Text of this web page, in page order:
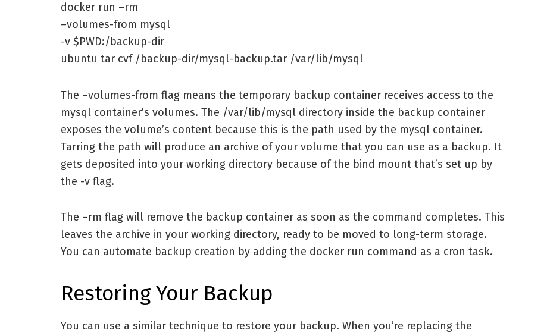
docker run –rm
–volumes-from mysql
-v $PWD:/backup-dir
ubuntu tar cvf /backup-dir/mysql-backup.tar /var/lib/mysql
The –volumes-from flag means the temporary backup container receives access to the
mysql container’s volumes. The /var/lib/mysql directory inside the backup container
exposes the volume’s content because this is the path used by the mysql container.
Tarring the path will produce an archive of your volume that you can use as a backup. It
gets deposited into your working directory because of the bind mount that’s set up by
the -v flag.
The –rm flag will remove the backup container as soon as the command completes. This
leaves the archive in your working directory, ready to be moved to long-term storage.
You can automate backup creation by adding the docker run command as a cron task.
Restoring Your Backup
You can use a similar technique to restore your backup. When you’re replacing the